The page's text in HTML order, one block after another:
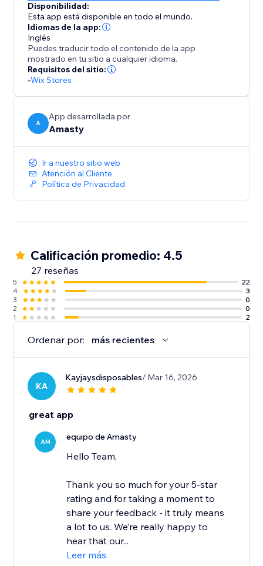
Disponibilidad:
Esta app está disponible en todo el mundo.
Idiomas de la app:
Inglés
Puedes traducir todo el contenido de la app
mostrado en tu sitio a cualquier idioma.
Requisitos del sitio:
-Wix Stores
A
App desarrollada por
Amasty
Ir a nuestro sitio web
Atención al Cliente
Política de Privacidad
Calificación promedio: 4.5
27 reseñas
5
22
4
3
3
0
2
0
1
2
Ordenar por: más recientes
KA
Kayjaysdisposables/ Mar 16, 2026
great app
AM equipo de Amasty
Hello Team,
Thank you so much for your 5-star
rating and for taking a moment to
share your feedback - it truly means
a lot to us. We’re really happy to
hear that our...
Leer más